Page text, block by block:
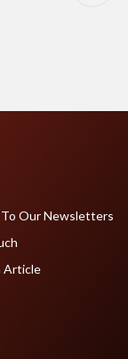
Our Newsletters
Article